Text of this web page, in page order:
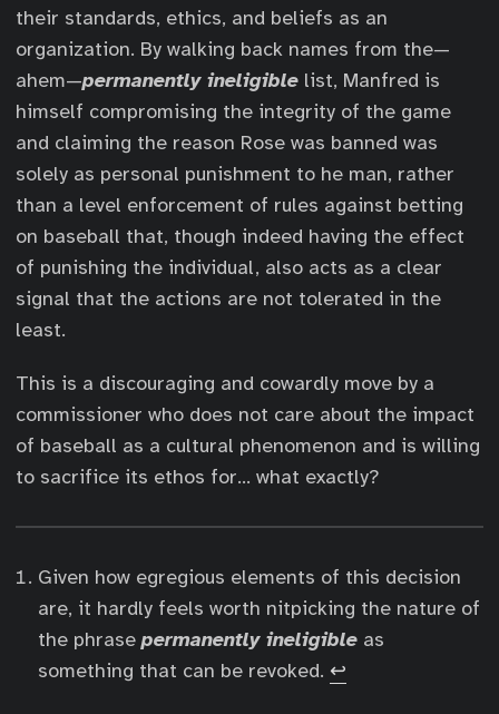
their standards, ethics, and beliefs as an
organization. By walking back names from the—
ahem—permanently ineligible list, Manfred is
himself compromising the integrity of the game
and claiming the reason Rose was banned was
solely as personal punishment to he man, rather
than a level enforcement of rules against betting
on baseball that, though indeed having the effect
of punishing the individual, also acts as a clear
signal that the actions are not tolerated in the
least.
This is a discouraging and cowardly move by a
commissioner who does not care about the impact
of baseball as a cultural phenomenon and is willing
to sacrifice its ethos for… what exactly?
Given how egregious elements of this decision
are, it hardly feels worth nitpicking the nature of
the phrasepermanently ineligible as
something that can be revoked. ↩︎